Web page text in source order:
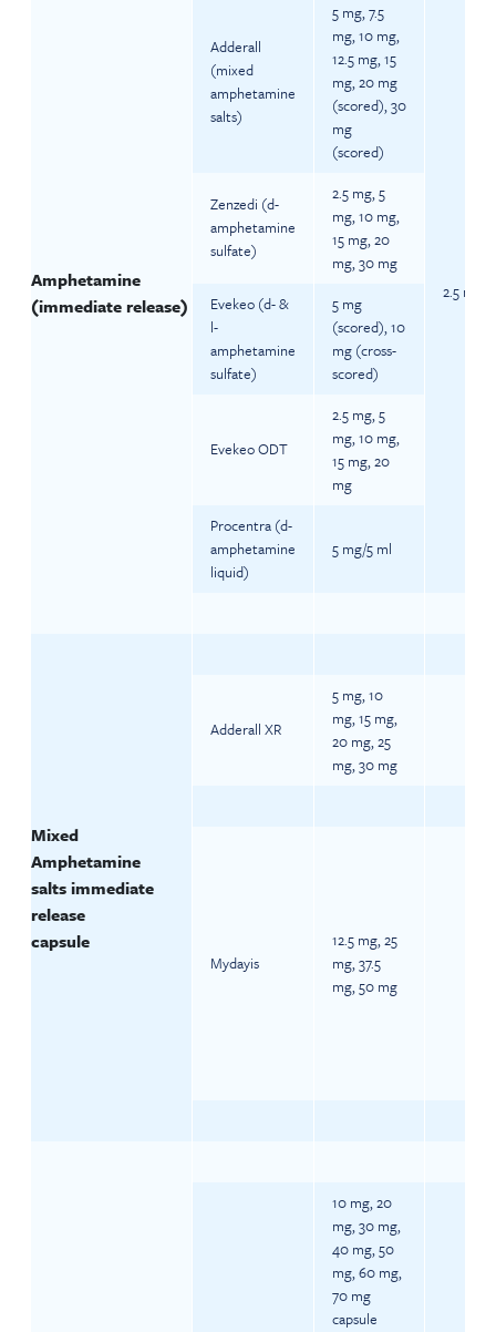
Amphetamine
(immediate release)
Adderall
(mixed
amphetamine
salts)
5 mg, 7.5
mg, 10 mg,
12.5 mg, 15
mg, 20 mg
(scored), 30
mg
(scored)
2.5 mg
Zenzedi (d-
amphetamine
sulfate)
2.5 mg, 5
mg, 10 mg,
15 mg, 20
mg, 30 mg
Evekeo (d- &
l-
amphetamine
sulfate)
5 mg
(scored), 10
mg (cross-
scored)
Evekeo ODT
2.5 mg, 5
mg, 10 mg,
15 mg, 20
mg
Procentra (d-
amphetamine
liquid)
5 mg/5 ml
Mixed
Amphetamine
salts immediate
release
capsule
Adderall XR
5 mg, 10
mg, 15 mg,
20 mg, 25
mg, 30 mg
Mydayis
12.5 mg, 25
mg, 37.5
mg, 50 mg
10 mg, 20
mg, 30 mg,
40 mg, 50
mg, 60 mg,
70 mg
capsule